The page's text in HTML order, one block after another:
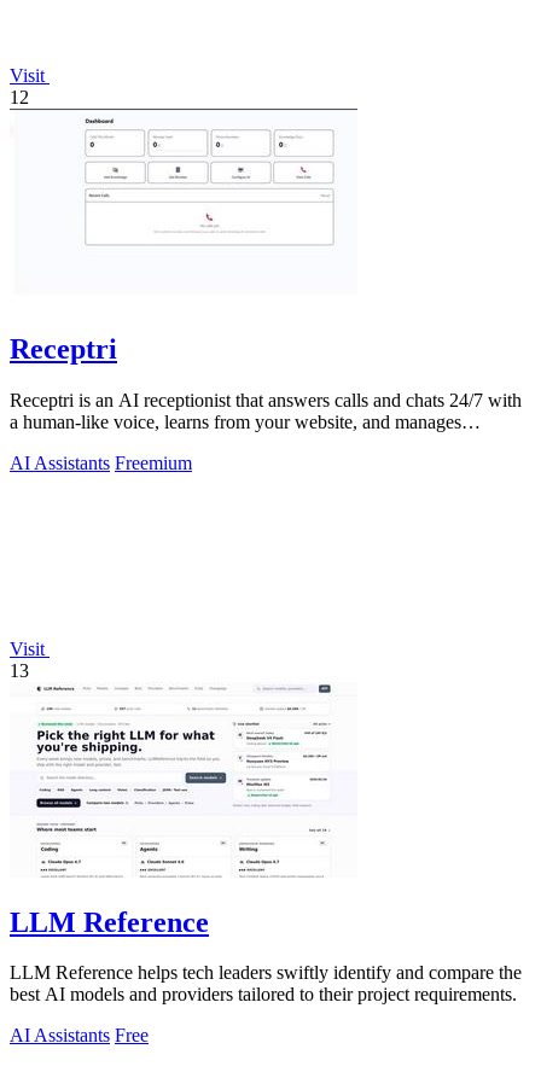
Visit
12
Receptri
Receptri is an AI receptionist that answers calls and chats 24/7 with
a human-like voice, learns from your website, and manages
AI Assistants Freemium
Visit
13
LLM Reference
LLM Reference helps tech leaders swiftly identify and compare the
best AI models and providers tailored to their project requirements.
AI Assistants Free